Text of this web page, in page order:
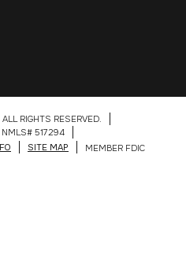
RIGHTS RESERVED.
NMLS# 517294
SITE MAP MEMBER FDIC